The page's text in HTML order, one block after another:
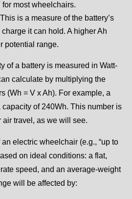
most wheelchairs.
This is a measure of the battery’s
it can hold. A higher Ah
potential range.
of a battery is measured in Watt-
calculate by multiplying the
(Wh = V x Ah). For example, a
of 240Wh. This number is
air travel, as we will see.
electric wheelchair (e.g., “up to
on ideal conditions: a flat,
speed, and an average-weight
will be affected by: